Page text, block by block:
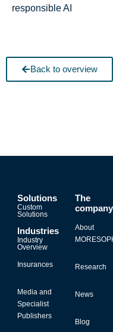
responsible AI
Back to overview
Solutions
Custom
Solutions
Industries
Industry
Overview
Insurances
Media and
Specialist
Publishers
The
company
About
Research
News
Blog